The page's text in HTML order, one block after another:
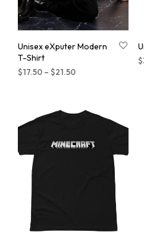
Unisex eXputer Modern
T-Shirt
$17.50 – $21.50
$